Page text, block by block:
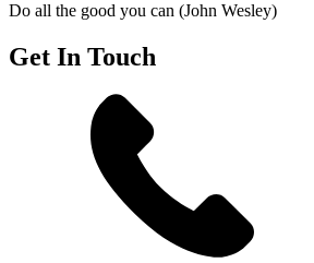
Do all the good you can (John Wesley)
Get In Touch